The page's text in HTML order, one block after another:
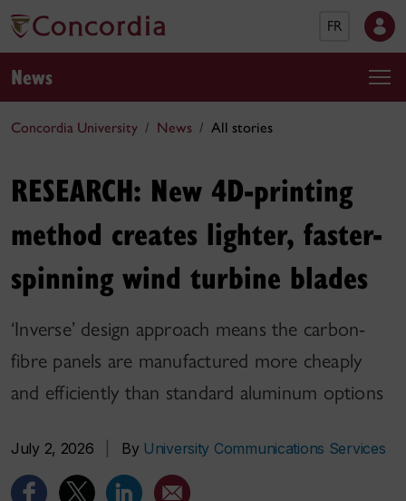
FR
News
Concordia University News All stories
RESEARCH: New 4D-printing
method creates lighter, faster-
spinning wind turbine blades
‘Inverse’ design approach means the carbon-
fibre panels are manufactured more cheaply
and efficiently than standard aluminum options
July 2, 2026 By University Communications Services